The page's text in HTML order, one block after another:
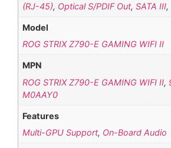
(RJ-45), Optical S/PDIF Out,SATA III,
Model
ROG STRIX Z790-E GAMING WIFI II
MPN
ROG STRIX Z790-E GAMING WIFI II,
M0AAY0
Features
Multi-GPU Support, On-Board Audio